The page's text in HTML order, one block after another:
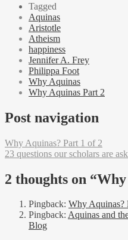
Tagged
Aquinas
Aristotle
Atheism
happiness
Jennifer A. Frey
Philippa Foot
Why Aquinas
Why Aquinas Part 2
Post navigation
Why Aquinas? Part 1 of 2
23 questions our scholars are
2 thoughts on “Why
Pingback: Why Aquinas?
Pingback: Aquinas and
Blog